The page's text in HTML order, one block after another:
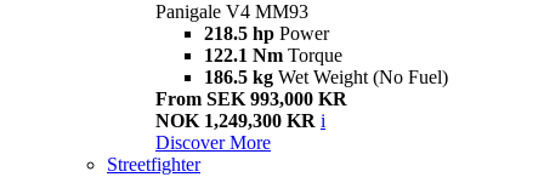
Panigale V4 MM93
218.5 hp Power
122.1 Nm Torque
186.5 kg Wet Weight (No Fuel)
From SEK 993,000 KR
NOK 1,249,300 KR i
Discover More
Streetfighter